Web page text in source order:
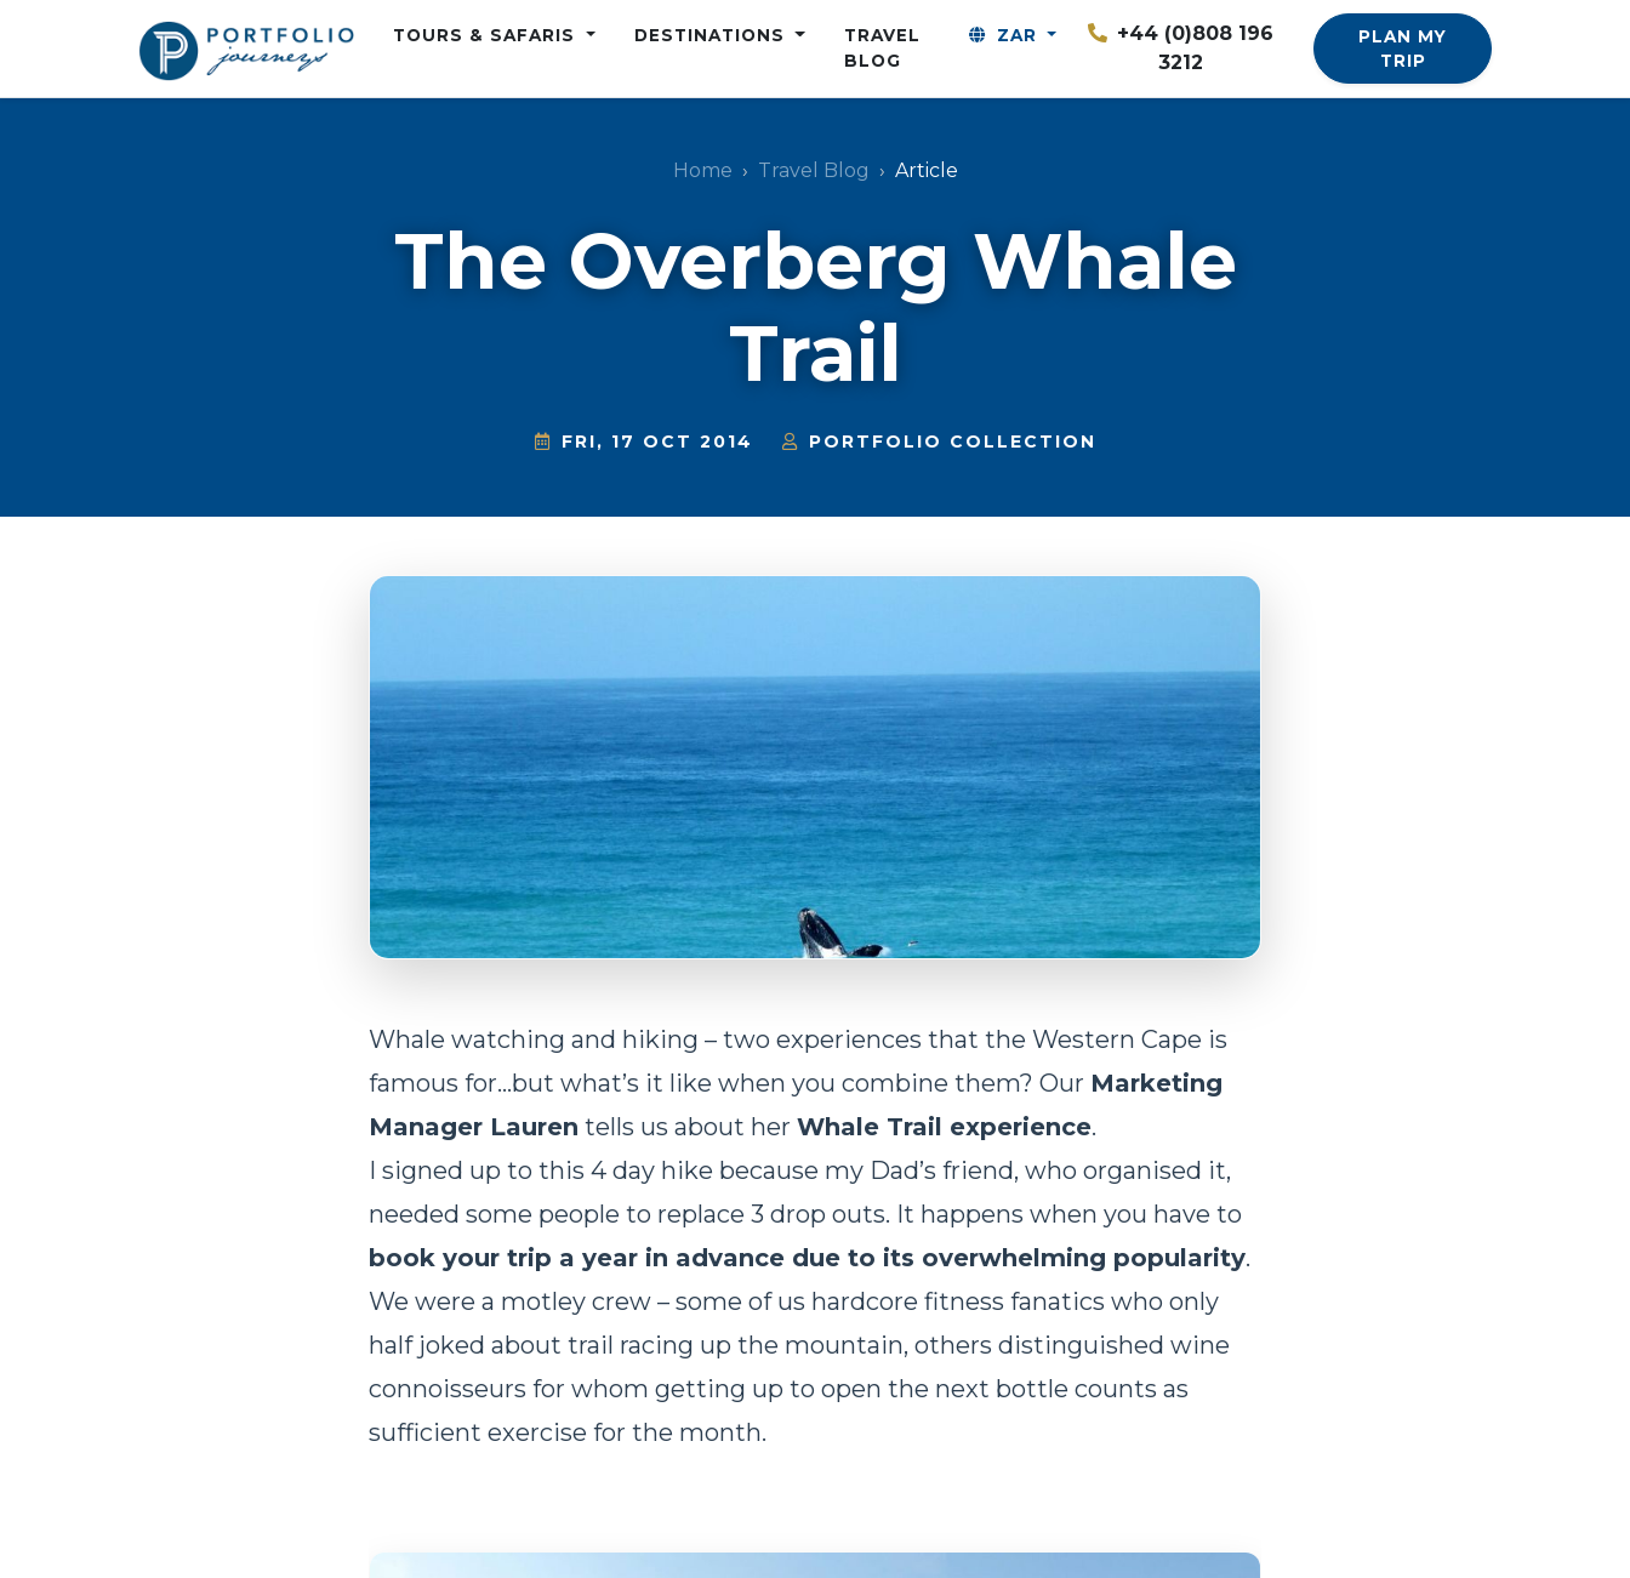
TOURS & SAFARIS DESTINATIONS
TRAVEL
BLOG
ZAR
+44 (0)808 196
3212
PLAN MY
TRIP
Home Travel Blog Article
The Overberg Whale
Trail
FRI, 17 OCT 2014 PORTFOLIO COLLECTION
Whale watching and hiking – two experiences that the Western Cape is
famous for…but what’s it like when you combine them? Our Marketing
Manager Lauren tells us about her Whale Trail experience.
I signed up to this 4 day hike because my Dad’s friend, who organised it,
needed some people to replace 3 drop outs. It happens when you have to
book your trip a year in advance due to its overwhelming popularity.
We were a motley crew – some of us hardcore fitness fanatics who only
half joked about trail racing up the mountain, others distinguished wine
connoisseurs for whom getting up to open the next bottle counts as
sufficient exercise for the month.